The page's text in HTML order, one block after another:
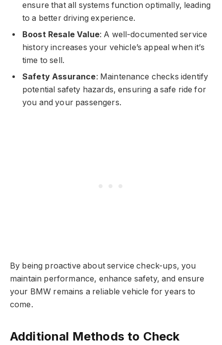
ensure that all systems function optimally, leading
to a better driving experience.
Boost Resale Value: A well-documented service
history increases your vehicle’s appeal when it’s
time to sell.
Safety Assurance: Maintenance checks identify
potential safety hazards, ensuring a safe ride for
you and your passengers.
By being proactive about service check-ups, you
maintain performance, enhance safety, and ensure
your BMW remains a reliable vehicle for years to
come.
Additional Methods to Check